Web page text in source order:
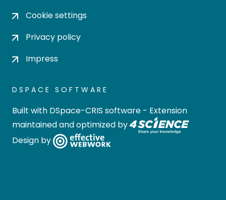
Cookie settings
Privacy policy
Impress
DSPACE SOFTWARE
Built with DSpace-CRIS software - Extension
maintained and optimized by
Design by